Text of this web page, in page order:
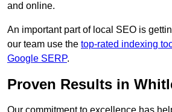
and online.
An important part of local SEO is
our team use the top-rated indexing
Google SERP.
Proven Results in